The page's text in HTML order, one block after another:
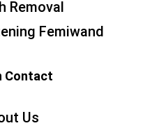
Removal
Femiwand
Contact
Us